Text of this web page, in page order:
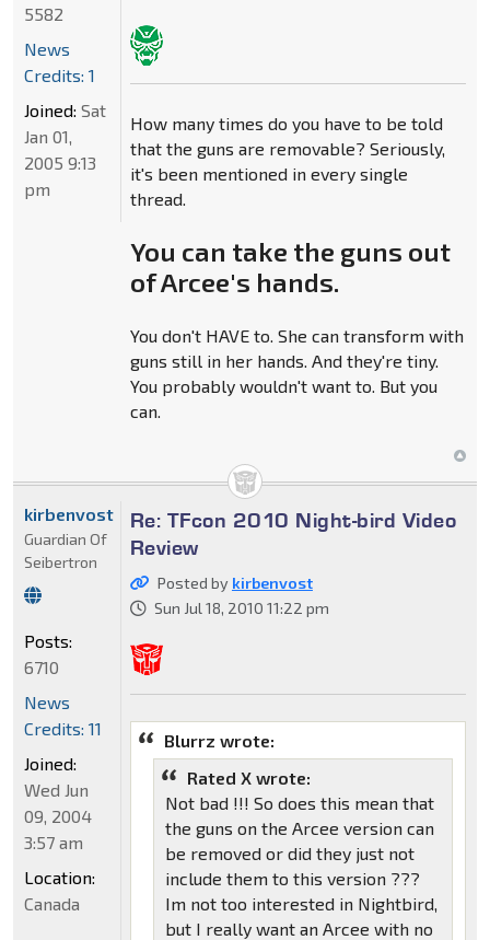
How many times do you have to be told
that the guns are removable? Seriously,
it's been mentioned in every single
thread.
You can take the guns out
of Arcee's hands.
You don't HAVE to. She can transform with
guns still in her hands. And they're tiny.
You probably wouldn't want to. But you
can.
5582
News
Credits: 1
Joined: Sat
Jan 01,
2005 9:13
pm
Re: TFcon 2010 Night-bird Video
Review
Posted by kirbenvost
Sun Jul 18, 2010 11:22 pm
Blurrz wrote:
Rated X wrote:
Not bad !!! So does this mean that
the guns on the Arcee version can
be removed or did they just not
include them to this version ???
Im not too interested in Nightbird,
but I really want an Arcee with no
kirbenvost
Guardian Of
Seibertron
Posts:
6710
News
Credits: 11
Joined:
Wed Jun
09, 2004
3:57 am
Location:
Canada